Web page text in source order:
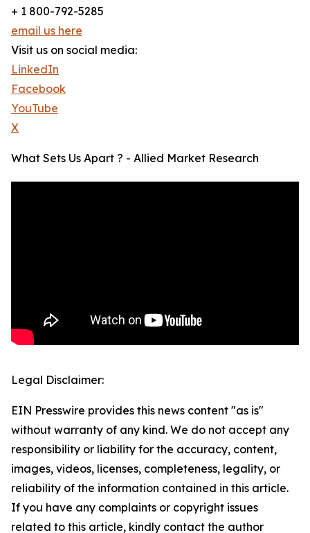
+ 1 800-792-5285
email us here
Visit us on social media:
LinkedIn
Facebook
YouTube
X
What Sets Us Apart ? - Allied Market Research
Legal Disclaimer:
EIN Presswire provides this news content "as is"
without warranty of any kind. We do not accept any
responsibility or liability for the accuracy, content,
images, videos, licenses, completeness, legality, or
reliability of the information contained in this article.
If you have any complaints or copyright issues
related to this article, kindly contact the author